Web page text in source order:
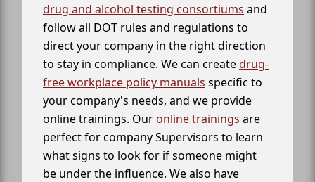
drug and alcohol testing consortiums and
follow all DOT rules and regulations to
direct your company in the right direction
to stay in compliance. We can createdrug-
free workplace policy manuals specific to
your company's needs, and we provide
online trainings. Our online trainings are
perfect for company Supervisors to learn
what signs to look for if someone might
be under the influence. We also have